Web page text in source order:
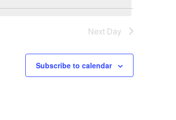
Next Day
Subscribe to calendar